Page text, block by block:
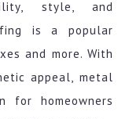
style, and
is a popular
and more. With
appeal, metal
for homeowners